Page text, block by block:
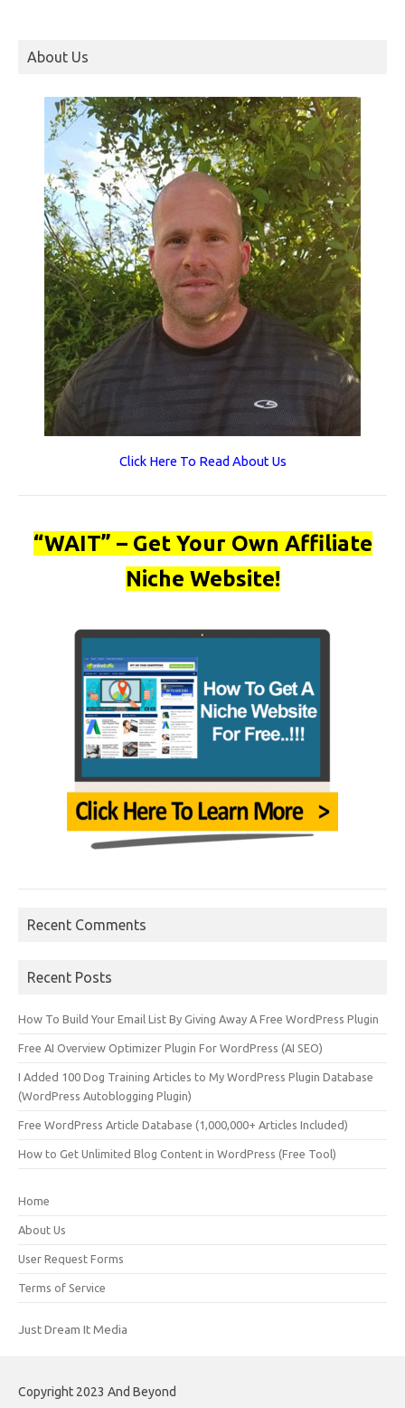
About Us
Click Here To Read About Us
“WAIT” – Get Your Own Affiliate
Niche Website!
Recent Comments
Recent Posts
How To Build Your Email List By Giving Away A Free WordPress Plugin
Free AI Overview Optimizer Plugin For WordPress (AI SEO)
I Added 100 Dog Training Articles to My WordPress Plugin Database
(WordPress Autoblogging Plugin)
Free WordPress Article Database (1,000,000+ Articles Included)
How to Get Unlimited Blog Content in WordPress (Free Tool)
Home
About Us
User Request Forms
Terms of Service
Just Dream It Media
Copyright 2023 And Beyond